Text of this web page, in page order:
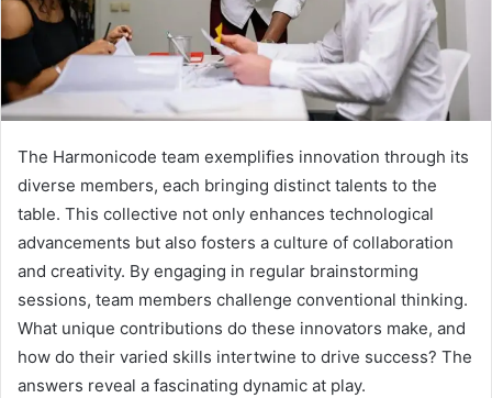
The Harmonicode team exemplifies innovation through its
diverse members, each bringing distinct talents to the
table. This collective not only enhances technological
advancements but also fosters a culture of collaboration
and creativity. By engaging in regular brainstorming
sessions, team members challenge conventional thinking.
What unique contributions do these innovators make, and
how do their varied skills intertwine to drive success? The
answers reveal a fascinating dynamic at play.